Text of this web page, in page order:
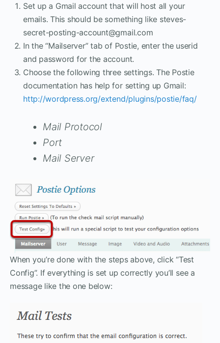
Set up a Gmail account that will host all your
emails. This should be something like steves-
secret-posting-account@gmail.com
In the “Mailserver” tab of Postie, enter the userid
and password for the account.
Choose the following three settings. The Postie
documentation has help for setting up Gmail:
http://wordpress.org/extend/plugins/postie/faq/
Mail Protocol
Port
Mail Server
When you’re done with the steps above, click “Test
Config”. If everything is set up correctly you’ll see a
message like the one below: